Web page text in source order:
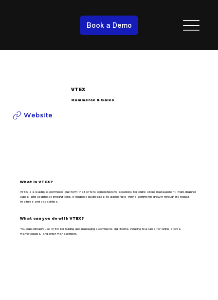
Book a Demo
VTEX
Commerce & Sales
Website
What is VTEX?
VTEX is a leading e-commerce platform that offers comprehensive solutions for online store management, multi-channel
sales, and seamless integrations. It enables businesses to accelerate their e-commerce growth through its robust
features and capabilities.
What can you do with VTEX?
You can primarily use VTEX for building and managing eCommerce platforms, including features for online stores,
marketplaces, and order management.